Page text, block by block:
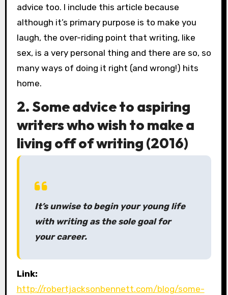
advice too. I include this article because
although it’s primary purpose is to make you
laugh, the over-riding point that writing, like
sex, is a very personal thing and there are so, so
many ways of doing it right (and wrong!) hits
home.
2. Some advice to aspiring
writers who wish to make a
living off of writing (2016)
It’s unwise to begin your young life
with writing as the sole goal for
your career.
Link:
http://robertjacksonbennett.com/blog/some-